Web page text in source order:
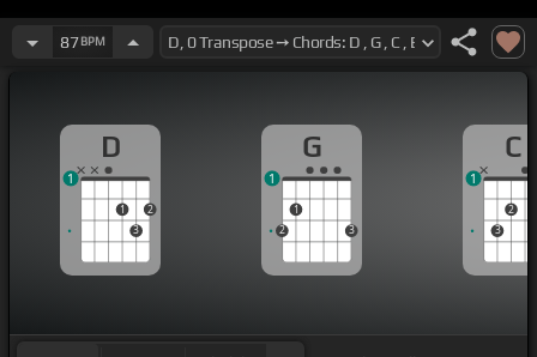
87BPM
D
1
3
2
1
G
2
1
3
1
C
3
2
1